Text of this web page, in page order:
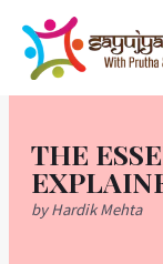
content
THE
by Hardik Mehta